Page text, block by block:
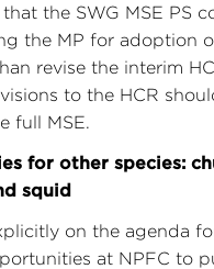
the SWG MSE PS
the MP for adoption
revise the interim
to the HCR
full MSE.
for other species:
squid
on the agenda
at NPFC to